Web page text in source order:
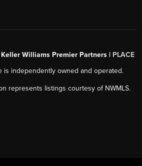
Williams Premier Partners | PLACE
is independently owned and operated.
represents listings courtesy of NWMLS.